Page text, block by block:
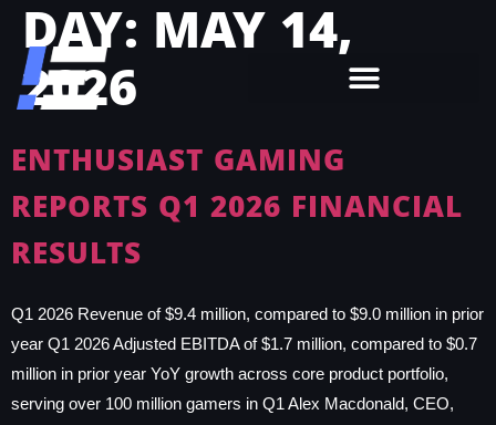
DAY: MAY 14,
2026
ENTHUSIAST GAMING
REPORTS Q1 2026 FINANCIAL
RESULTS
Q1 2026 Revenue of $9.4 million, compared to $9.0 million in prior
year Q1 2026 Adjusted EBITDA of $1.7 million, compared to $0.7
million in prior year YoY growth across core product portfolio,
serving over 100 million gamers in Q1 Alex Macdonald, CEO,